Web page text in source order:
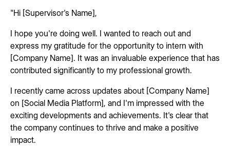
"Hi [Supervisor's Name],
I hope you're doing well. I wanted to reach out and
express my gratitude for the opportunity to intern with
[Company Name]. It was an invaluable experience that has
contributed significantly to my professional growth.
I recently came across updates about [Company Name]
on [Social Media Platform], and I'm impressed with the
exciting developments and achievements. It's clear that
the company continues to thrive and make a positive
impact.